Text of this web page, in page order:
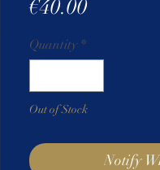
€40.00Price
Quantity *
Out of Stock
Notify